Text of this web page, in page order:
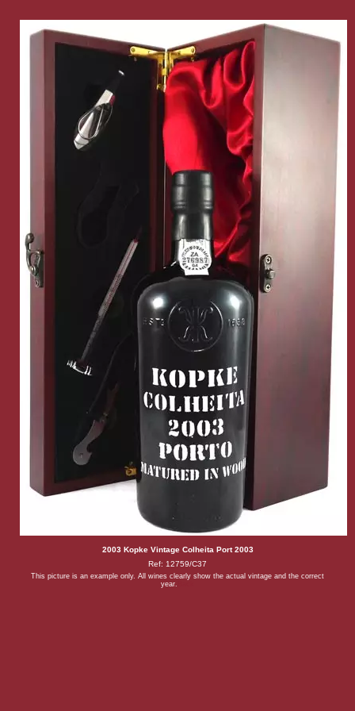
2003 Kopke Vintage Colheita Port 2003
Ref: 12759/C37
This picture is an example only. All wines clearly show the actual vintage and the correct
year.